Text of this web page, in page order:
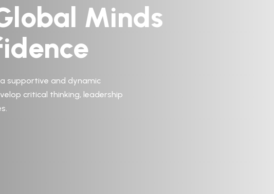
Minds
supportive and dynamic
critical thinking, leadership